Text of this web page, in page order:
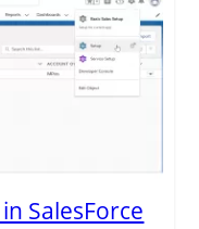
SalesForce